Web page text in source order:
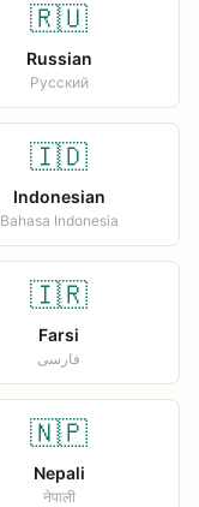
🇷🇺
Russian
Русский
🇮🇩
Indonesian
Bahasa Indonesia
🇮🇷
Farsi
فارسی
🇳🇵
Nepali
नेपाली